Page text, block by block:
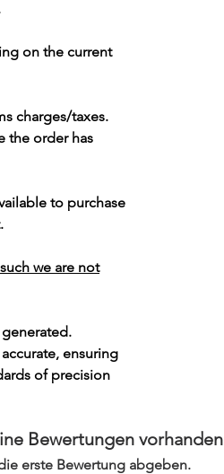
on the current
charges/taxes.
the order has
to purchase
we are not
ensuring
of precision
Bewertungen vorhanden
erste Bewertung abgeben.